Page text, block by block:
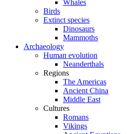
Whales
Birds
Extinct species
Dinosaurs
Mammoths
Archaeology
Human evolution
Neanderthals
Regions
The Americas
Ancient China
Middle East
Cultures
Romans
Vikings